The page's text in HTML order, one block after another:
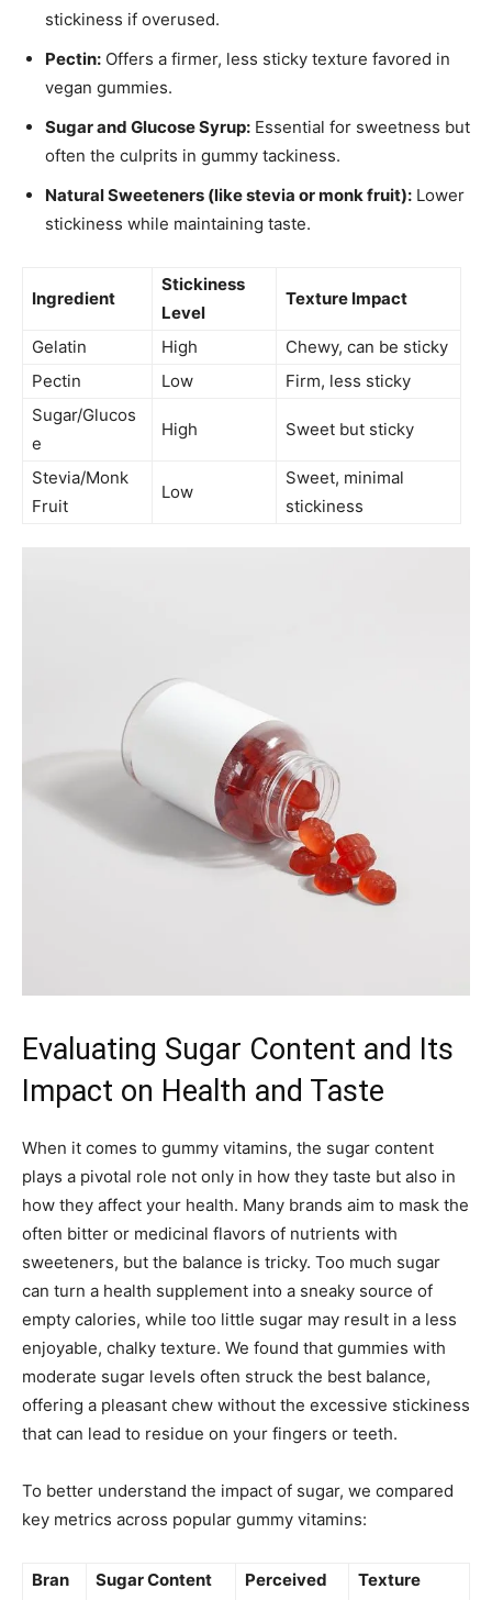
stickiness if overused.
Pectin: Offers a firmer, less sticky texture favored in
vegan gummies.
Sugar and Glucose Syrup: Essential for sweetness but
often the culprits in gummy tackiness.
Natural Sweeteners (like stevia or monk fruit): Lower
stickiness while maintaining taste.
Ingredient
Stickiness
Level
Texture Impact
Gelatin High
Chewy, can be sticky
Pectin
Low
Firm, less sticky
Sugar/Glucos
e
High Sweet but sticky
Stevia/Monk
Fruit
Low
Sweet, minimal
stickiness
Evaluating Sugar Content and Its
Impact on Health and Taste
When it comes to gummy vitamins, the sugar content
plays a pivotal role not only in how they taste but also in
how they affect your health. Many brands aim to mask the
often bitter or medicinal flavors of nutrients with
sweeteners, but the balance is tricky. Too much sugar
can turn a health supplement into a sneaky source of
empty calories, while too little sugar may result in a less
enjoyable, chalky texture. We found that gummies with
moderate sugar levels often struck the best balance,
offering a pleasant chew without the excessive stickiness
that can lead to residue on your fingers or teeth.
To better understand the impact of sugar, we compared
key metrics across popular gummy vitamins:
Bran
Sugar Content
Perceived
Texture